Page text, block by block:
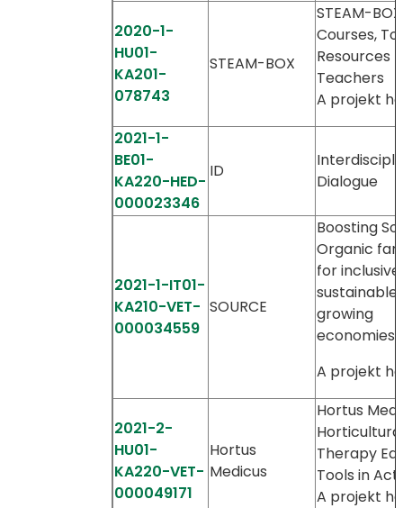
2020-1-
HU01-
KA201-
078743
STEAM-BOX
STEAM-
Courses,
Resources
Teachers
A projekt
2021-1-
BE01-
KA220-HED-
000023346
ID
Dialogue
2021-1-IT01-
KA210-VET-
000034559
SOURCE
Boosting
Organic
for
sustainable
growing
economies
A projekt
2021-2-
HU01-
KA220-VET-
000049171
Hortus
Medicus
Hortus
Therapy
Tools in
A projekt